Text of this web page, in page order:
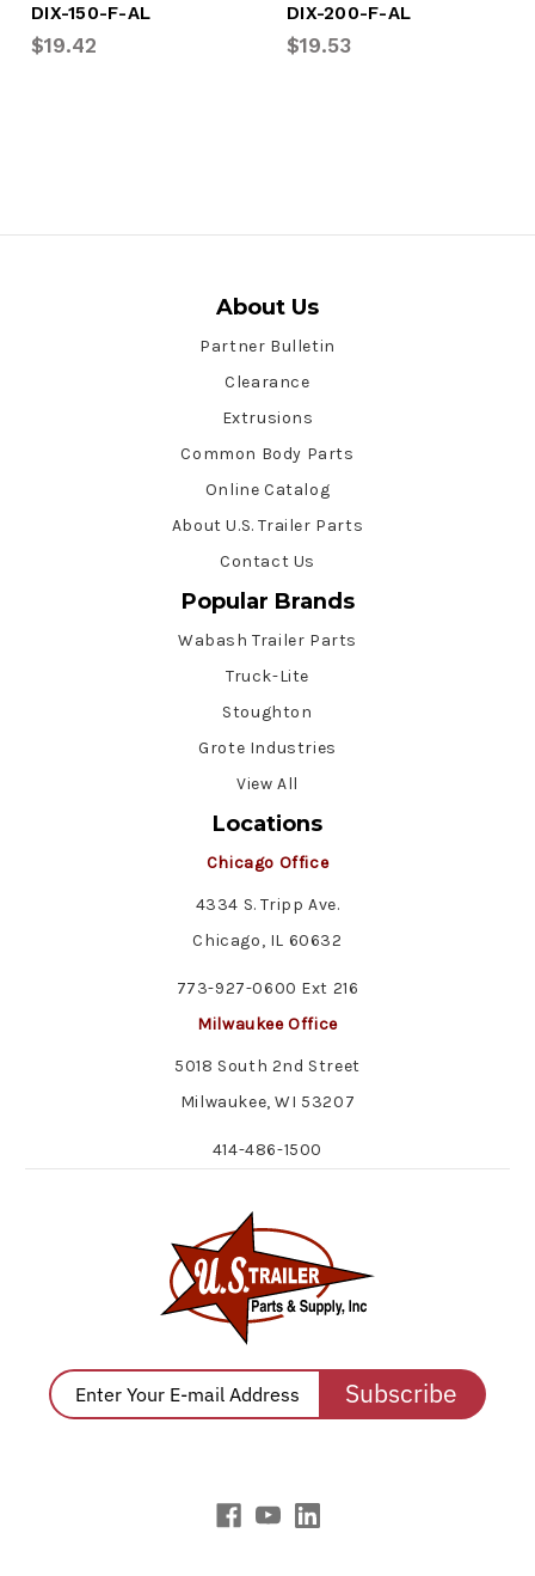
DIX-150-F-AL
$19.42
DIX-200-F-AL
$19.53
About Us
Partner Bulletin
Clearance
Extrusions
Common Body Parts
Online Catalog
About U.S. Trailer Parts
Contact Us
Popular Brands
Wabash Trailer Parts
Truck-Lite
Stoughton
Grote Industries
View All
Locations
Chicago Office
4334 S. Tripp Ave.
Chicago, IL 60632
773-927-0600 Ext 216
Milwaukee Office
5018 South 2nd Street
Milwaukee, WI 53207
414-486-1500
Subscribe